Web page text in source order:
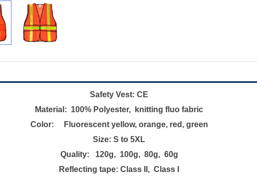
Safety Vest: CE
Material: 100% Polyester, knitting fluo fabric
Color: Fluorescent yellow, orange, red, green
Size:S to 5XL
Quality: 120g, 100g, 80g, 60g
Reflecting tape:Class II, Class I